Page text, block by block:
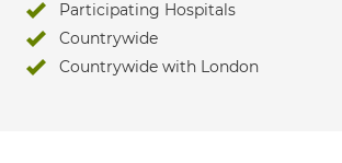
Participating Hospitals
Countrywide
Countrywide with London